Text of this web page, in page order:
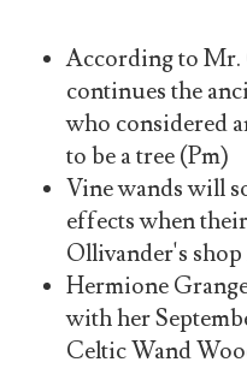
According to
continues the
who considered
to be a tree (Pm)
Vine wands will
effects when
Ollivander's
Hermione
with her
Celtic Wand